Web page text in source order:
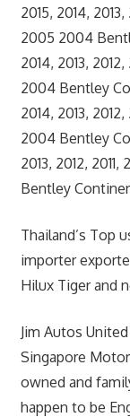
2015, 2014,
2005 2004
2014, 2013,
2004 Bentley
2014, 2013,
2004 Bentley
2013, 2012,
Bentley
Thailand’s Top
importer
Hilux Tiger and
Jim Autos
Singapore
owned and
happen to be